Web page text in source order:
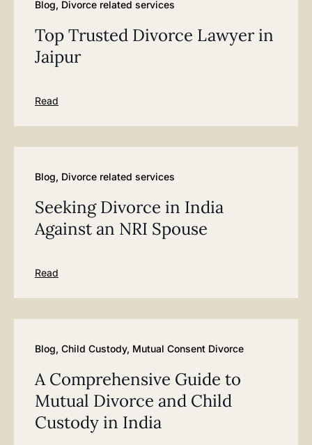
Blog, Divorce related services
Top Trusted Divorce Lawyer in
Jaipur
Read
Blog, Divorce related services
Seeking Divorce in India
Against an NRI Spouse
Read
Blog, Child Custody, Mutual Consent Divorce
A Comprehensive Guide to
Mutual Divorce and Child
Custody in India